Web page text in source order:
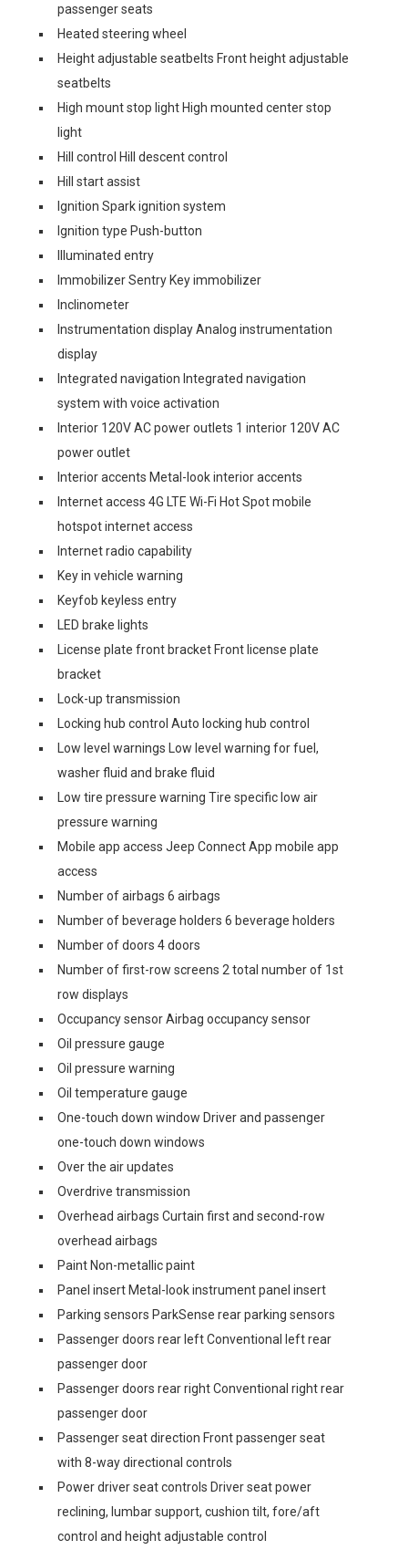
passenger seats
Heated steering wheel
Height adjustable seatbelts Front height adjustable
seatbelts
High mount stop light High mounted center stop
light
Hill control Hill descent control
Hill start assist
Ignition Spark ignition system
Ignition type Push-button
Illuminated entry
Immobilizer Sentry Key immobilizer
Inclinometer
Instrumentation display Analog instrumentation
display
Integrated navigation Integrated navigation
system with voice activation
Interior 120V AC power outlets 1 interior 120V AC
power outlet
Interior accents Metal-look interior accents
Internet access 4G LTE Wi-Fi Hot Spot mobile
hotspot internet access
Internet radio capability
Key in vehicle warning
Keyfob keyless entry
LED brake lights
License plate front bracket Front license plate
bracket
Lock-up transmission
Locking hub control Auto locking hub control
Low level warnings Low level warning for fuel,
washer fluid and brake fluid
Low tire pressure warning Tire specific low air
pressure warning
Mobile app access Jeep Connect App mobile app
access
Number of airbags 6 airbags
Number of beverage holders 6 beverage holders
Number of doors 4 doors
Number of first-row screens 2 total number of 1st
row displays
Occupancy sensor Airbag occupancy sensor
Oil pressure gauge
Oil pressure warning
Oil temperature gauge
One-touch down window Driver and passenger
one-touch down windows
Over the air updates
Overdrive transmission
Overhead airbags Curtain first and second-row
overhead airbags
Paint Non-metallic paint
Panel insert Metal-look instrument panel insert
Parking sensors ParkSense rear parking sensors
Passenger doors rear left Conventional left rear
passenger door
Passenger doors rear right Conventional right rear
passenger door
Passenger seat direction Front passenger seat
with 8-way directional controls
Power driver seat controls Driver seat power
reclining, lumbar support, cushion tilt, fore/aft
control and height adjustable control